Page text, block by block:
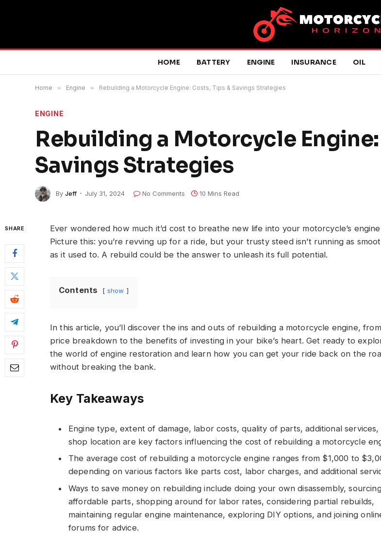
HOME BATTERY ENGINE INSURANCE OIL
Home » Engine » Rebuilding a Motorcycle Engine: Costs, Tips & Savings Strategies
ENGINE
Rebuilding a Motorcycle
Savings Strategies
By Jeff July 31, 2024 No Comments 10 Mins Read
SHARE
Ever wondered how much it’d cost to breathe new life into your motorcycle’s
Picture this: you’re revving up for a ride, but your trusty steed isn’t running as
as it used to. A rebuild could be the answer to unleash its full potential.
Contents show
In this article, you’ll discover the ins and outs of rebuilding a motorcycle engine,
price breakdown to the benefits of investing in your bike’s heart. Get ready to
the world of engine restoration and learn how you can get your ride back on the
without breaking the bank.
Key Takeaways
Engine type, extent of damage, labor costs, quality of parts, additional services,
shop location are key factors influencing the cost of rebuilding a motorcycle
The average cost of rebuilding a motorcycle engine ranges from $1,000 to
depending on various factors like parts cost, labor charges, and additional
Ways to save money on rebuilding include doing your own disassembly,
affordable parts, shopping around for labor rates, considering partial rebuilds,
maintaining regular engine maintenance, exploring DIY options, and joining
forums for advice.